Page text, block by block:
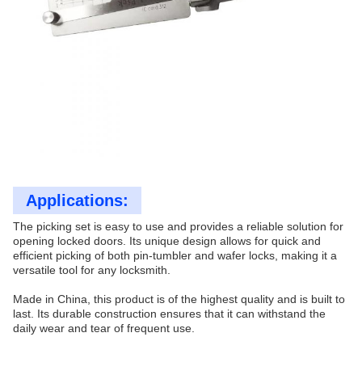
Applications:
The picking set is easy to use and provides a reliable solution for
opening locked doors. Its unique design allows for quick and
efficient picking of both pin-tumbler and wafer locks, making it a
versatile tool for any locksmith.
Made in China, this product is of the highest quality and is built to
last. Its durable construction ensures that it can withstand the
daily wear and tear of frequent use.